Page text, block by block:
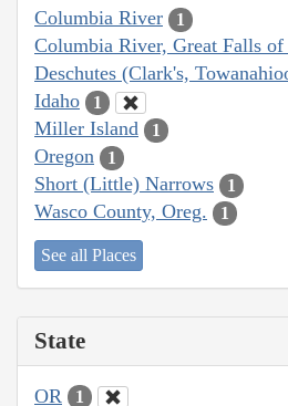
Columbia River 1
Columbia River, Great Falls of
Deschutes (Clark's,
Idaho 1
Miller Island 1
Oregon 1
Short (Little) Narrows 1
Wasco County, Oreg. 1
See all Places
State
OR 1